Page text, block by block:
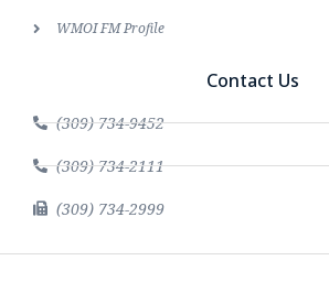
WMOI FM Profile
Contact Us
(309) 734-9452
(309) 734-2111
(309) 734-2999